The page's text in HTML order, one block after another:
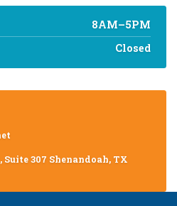
8AM–5PM
Closed
307 Shenandoah, TX